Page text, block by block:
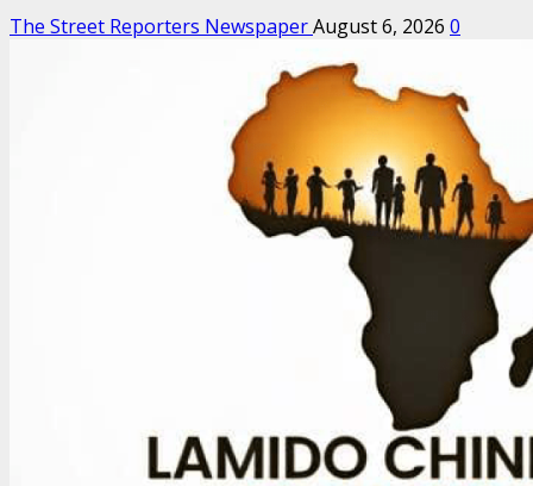
The Street Reporters NewspaperAugust 6, 2026 0